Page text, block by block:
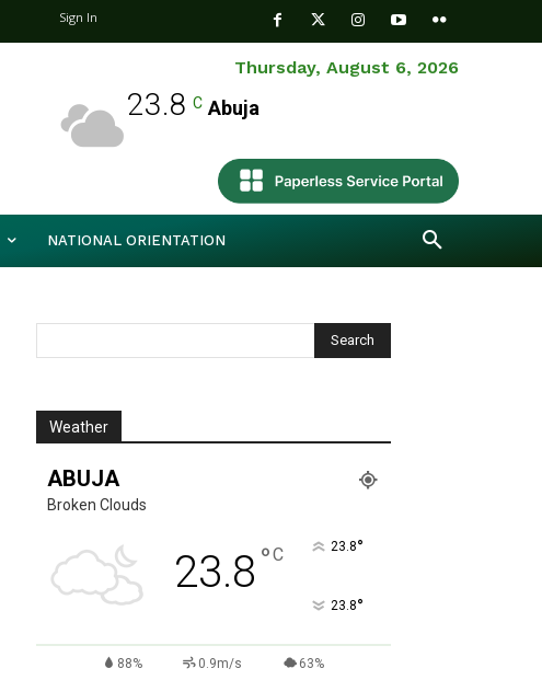
Sign In
Thursday, August 6, 2026
23.8 C Abuja
NATIONAL ORIENTATION
Weather
ABUJA
Broken Clouds
23.8 °C 23.8°
23.8°
88% 0.9m/s 63%